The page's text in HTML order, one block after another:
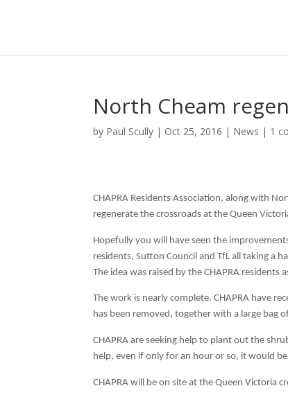
North Cheam
by Paul Scully | Oct 25, 2016 | News | 1
CHAPRA Residents Association, along with
regenerate the crossroads at the Queen
Hopefully you will have seen the
residents, Sutton Council and TfL all taking a
The idea was raised by the CHAPRA
The work is nearly complete. CHAPRA have
has been removed, together with a large bag
CHAPRA are seeking help to plant out the
help, even if only for an hour or so, it would
CHAPRA will be on site at the Queen Victoria